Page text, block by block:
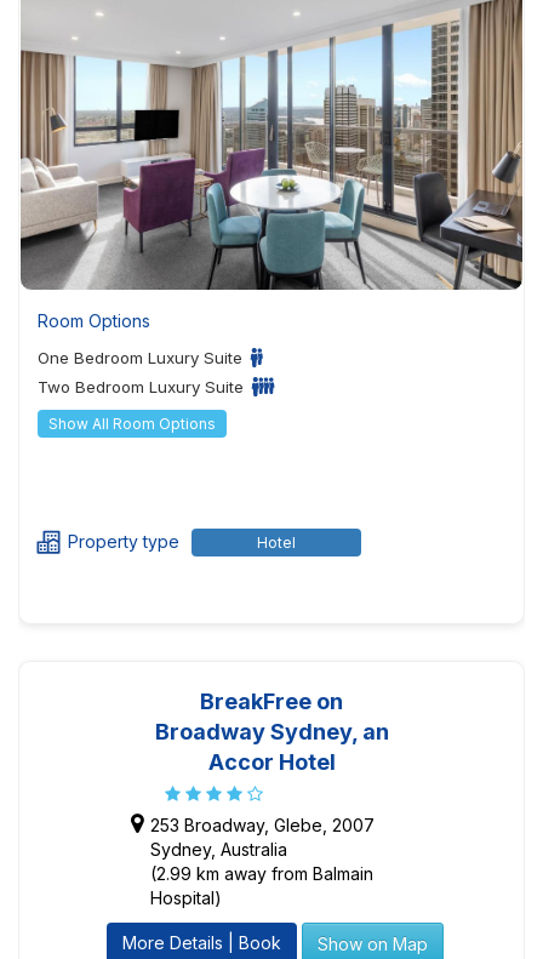
Room Options
One Bedroom Luxury Suite
Two Bedroom Luxury Suite
Show All Room Options
Property type Hotel
BreakFree on
Broadway Sydney, an
Accor Hotel
253 Broadway, Glebe, 2007
Sydney, Australia
(2.99 km away from Balmain
Hospital)
More Details | Book Show on Map